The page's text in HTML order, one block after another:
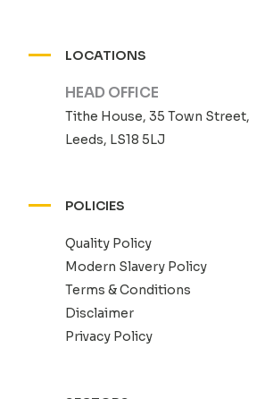
LOCATIONS
HEAD OFFICE
Tithe House, 35 Town Street,
Leeds, LS18 5LJ
POLICIES
Quality Policy
Modern Slavery Policy
Terms & Conditions
Disclaimer
Privacy Policy